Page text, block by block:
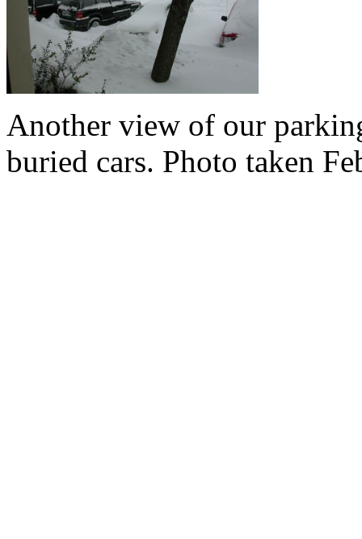
Another view of our
buried cars. Photo taken